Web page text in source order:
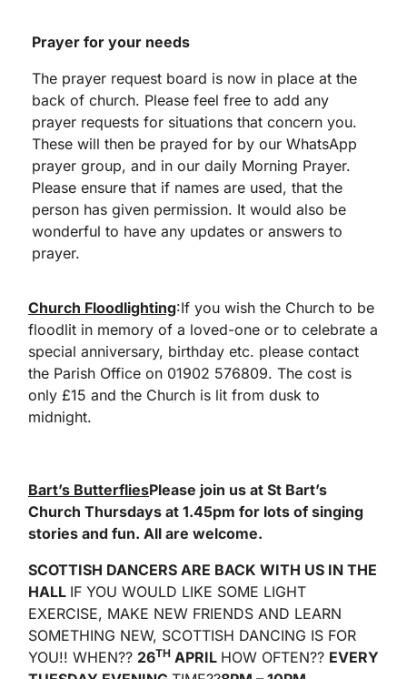
Prayer for your needs
The prayer request board is now in place at the
back of church. Please feel free to add any
prayer requests for situations that concern you.
These will then be prayed for by our WhatsApp
prayer group, and in our daily Morning Prayer.
Please ensure that if names are used, that the
person has given permission. It would also be
wonderful to have any updates or answers to
prayer.
Church Floodlighting:If you wish the Church to be
floodlit in memory of a loved-one or to celebrate a
special anniversary, birthday etc. please contact
the Parish Office on 01902 576809. The cost is
only £15 and the Church is lit from dusk to
midnight.
Bart’s ButterfliesPlease join us at St Bart’s
Church Thursdays at 1.45pm for lots of singing
stories and fun. All are welcome.
SCOTTISH DANCERS ARE BACK WITH US IN THE
HALL IF YOU WOULD LIKE SOME LIGHT
EXERCISE, MAKE NEW FRIENDS AND LEARN
SOMETHING NEW, SCOTTISH DANCING IS FOR
YOU!! WHEN?? 26TH APRIL HOW OFTEN?? EVERY